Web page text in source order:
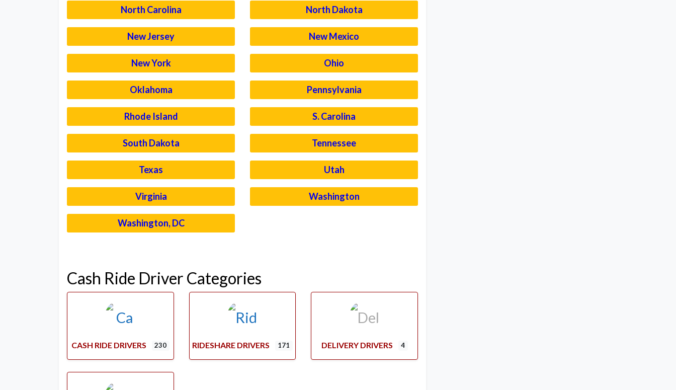
North Carolina North Dakota
New Jersey New Mexico
New York Ohio
Oklahoma Pennsylvania
Rhode Island S. Carolina
South Dakota Tennessee
Texas Utah
Virginia Washington
Washington, DC
Cash Ride Driver Categories
CASH RIDE DRIVERS 230 RIDESHARE DRIVERS 171 DELIVERY DRIVERS 4